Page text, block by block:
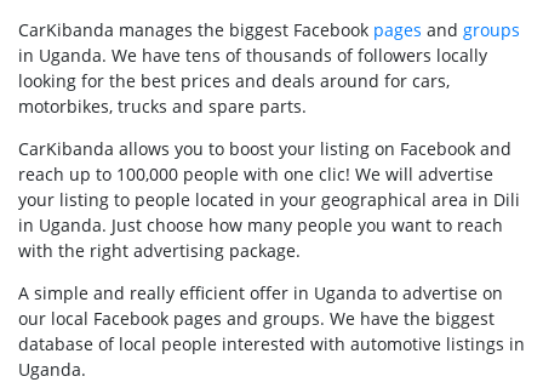
CarKibanda manages the biggest Facebook pages and groups
in Uganda. We have tens of thousands of followers locally
looking for the best prices and deals around for cars,
motorbikes, trucks and spare parts.
CarKibanda allows you to boost your listing on Facebook and
reach up to 100,000 people with one clic! We will advertise
your listing to people located in your geographical area in Dili
in Uganda. Just choose how many people you want to reach
with the right advertising package.
A simple and really efficient offer in Uganda to advertise on
our local Facebook pages and groups. We have the biggest
database of local people interested with automotive listings in
Uganda.